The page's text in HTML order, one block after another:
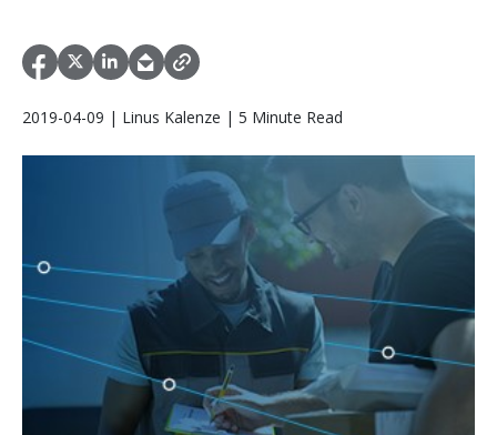
2019-04-09 | Linus Kalenze | 5 Minute Read